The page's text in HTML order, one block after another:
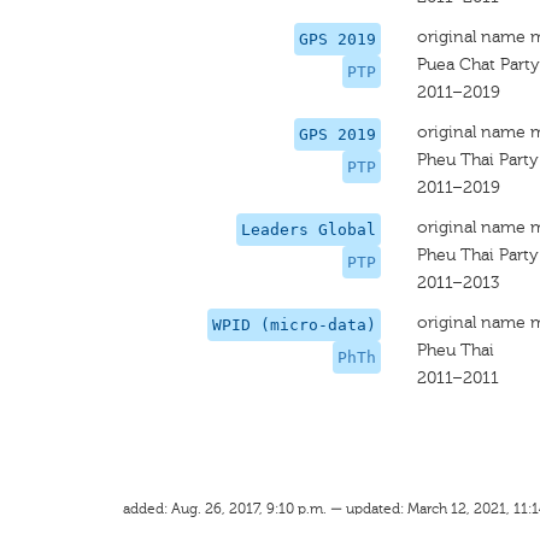
GPS 2019
PTP
original name
Puea Chat Party
2011–2019
GPS 2019
PTP
original name
Pheu Thai Party
2011–2019
Leaders Global
PTP
original name
Pheu Thai Party
2011–2013
WPID (micro-data)
PhTh
original name
Pheu Thai
2011–2011
added: Aug. 26, 2017, 9:10 p.m. — updated: March 12, 2021,